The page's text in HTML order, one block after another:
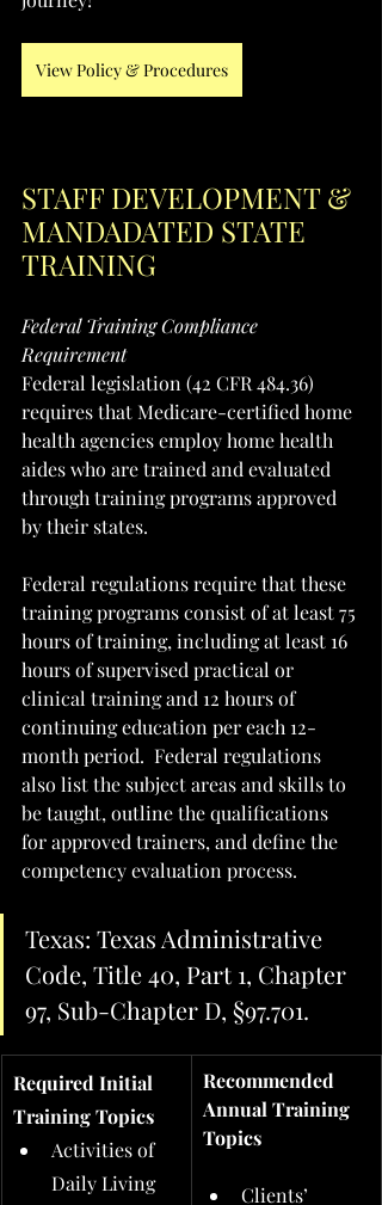
View Policy & Procedures
STAFF DEVELOPMENT &
MANDADATED STATE
TRAINING
Federal Training Compliance
Requirement
Federal legislation (42 CFR 484.36)
requires that Medicare-certified home
health agencies employ home health
aides who are trained and evaluated
through training programs approved
by their states.
Federal regulations require that these
training programs consist of at least 75
hours of training, including at least 16
hours of supervised practical or
clinical training and 12 hours of
continuing education per each 12-
month period.  Federal regulations
also list the subject areas and skills to
be taught, outline the qualifications
for approved trainers, and define the
competency evaluation process.
Texas: Texas Administrative
Code, Title 40, Part 1, Chapter
97, Sub-Chapter D, §97.701.
Required Initial
Training Topics
Activities of
Daily Living
Recommended
Annual Training
Topics
Clients’